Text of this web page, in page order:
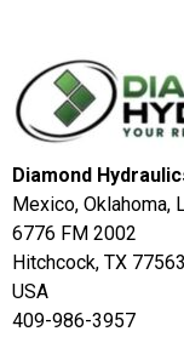
Diamond
Mexico, Oklahoma,
6776 FM 2002
Hitchcock, TX
USA
409-986-3957